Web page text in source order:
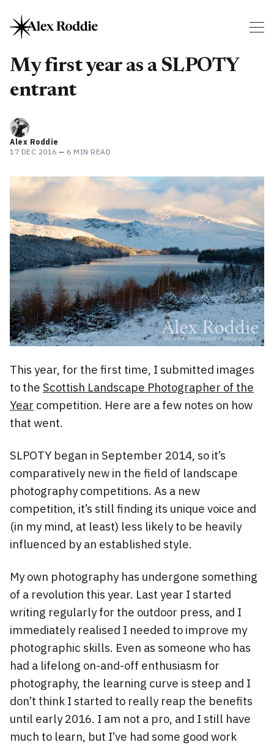
My first year as a SLPOTY
entrant
Alex Roddie
17 DEC 2016 — 6 MIN READ
This year, for the first time, I submitted images
to the Scottish Landscape Photographer of the
Year competition. Here are a few notes on how
that went.
SLPOTY began in September 2014, so it’s
comparatively new in the field of landscape
photography competitions. As a new
competition, it’s still finding its unique voice and
(in my mind, at least) less likely to be heavily
influenced by an established style.
My own photography has undergone something
of a revolution this year. Last year I started
writing regularly for the outdoor press, and I
immediately realised I needed to improve my
photographic skills. Even as someone who has
had a lifelong on-and-off enthusiasm for
photography, the learning curve is steep and I
don’t think I started to really reap the benefits
until early 2016. I am not a pro, and I still have
much to learn, but I’ve had some good work